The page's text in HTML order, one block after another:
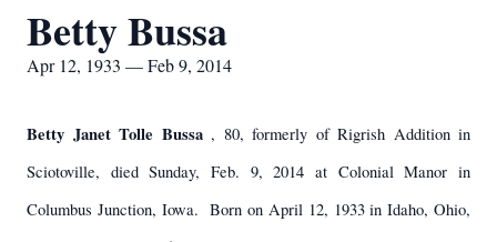
Betty Bussa
Apr 12, 1933 — Feb 9, 2014
Betty Janet Tolle Bussa , 80, formerly of Rigrish Addition in
Sciotoville, died Sunday, Feb. 9, 2014 at Colonial Manor in
Columbus Junction, Iowa. Born on April 12, 1933 in Idaho, Ohio,